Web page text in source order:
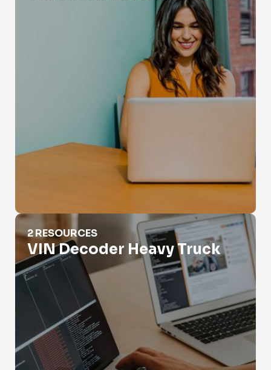
VIN Decoder Heavy Truck
2 RESOURCES
VIN Decoder Heavy Truck